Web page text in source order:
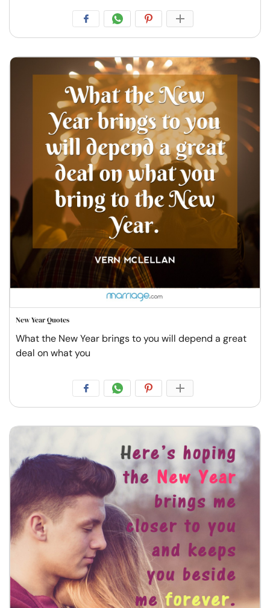
New Year Quotes
What the New Year brings to you will depend a great
deal on what you